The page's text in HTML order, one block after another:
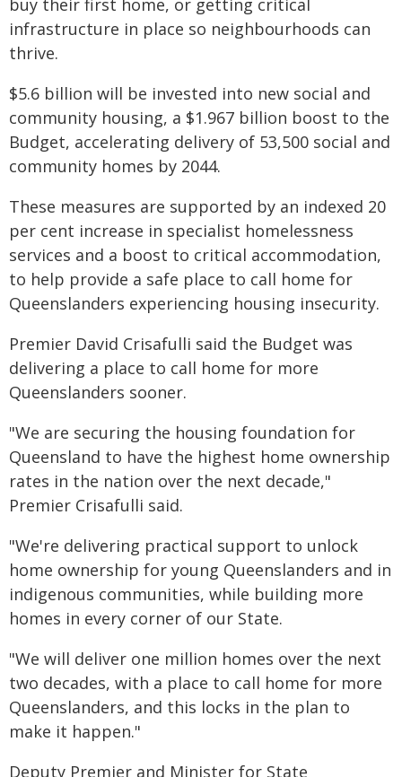
buy their first home, or getting critical
infrastructure in place so neighbourhoods can
thrive.
$5.6 billion will be invested into new social and
community housing, a $1.967 billion boost to the
Budget, accelerating delivery of 53,500 social and
community homes by 2044.
These measures are supported by an indexed 20
per cent increase in specialist homelessness
services and a boost to critical accommodation,
to help provide a safe place to call home for
Queenslanders experiencing housing insecurity.
Premier David Crisafulli said the Budget was
delivering a place to call home for more
Queenslanders sooner.
"We are securing the housing foundation for
Queensland to have the highest home ownership
rates in the nation over the next decade,"
Premier Crisafulli said.
"We're delivering practical support to unlock
home ownership for young Queenslanders and in
indigenous communities, while building more
homes in every corner of our State.
"We will deliver one million homes over the next
two decades, with a place to call home for more
Queenslanders, and this locks in the plan to
make it happen."
Deputy Premier and Minister for State